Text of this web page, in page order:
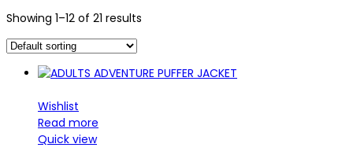
Showing 1–12 of 21 results
Wishlist
Read more
Quick view